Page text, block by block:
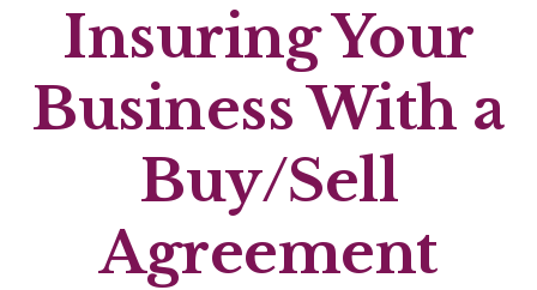
Insuring Your
Business With a
Buy/Sell
Agreement